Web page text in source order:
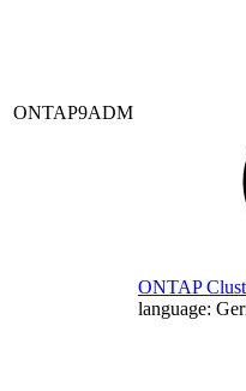
ONTAP9ADM
ONTAP
language: